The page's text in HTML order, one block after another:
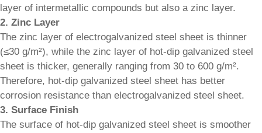
layer of intermetallic compounds but also a zinc layer.
2. Zinc Layer
The zinc layer of electrogalvanized steel sheet is thinner
(≤30 g/m²), while the zinc layer of hot-dip galvanized steel
sheet is thicker, generally ranging from 30 to 600 g/m².
Therefore, hot-dip galvanized steel sheet has better
corrosion resistance than electrogalvanized steel sheet.
3. Surface Finish
The surface of hot-dip galvanized steel sheet is smoother